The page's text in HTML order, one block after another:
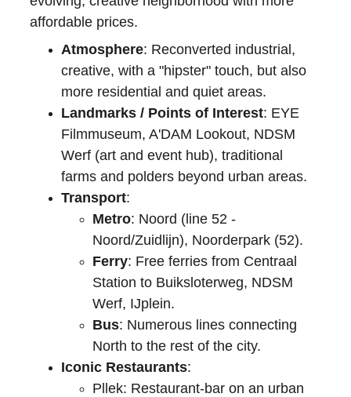
affordable prices.
Atmosphere: Reconverted industrial,
creative, with a "hipster" touch, but also
more residential and quiet areas.
Landmarks / Points of Interest: EYE
Filmmuseum, A'DAM Lookout, NDSM
Werf (art and event hub), traditional
farms and polders beyond urban areas.
Transport:
Metro: Noord (line 52 -
Noord/Zuidlijn), Noorderpark (52).
Ferry: Free ferries from Centraal
Station to Buiksloterweg, NDSM
Werf, IJplein.
Bus: Numerous lines connecting
North to the rest of the city.
Iconic Restaurants:
Pllek: Restaurant-bar on an urban